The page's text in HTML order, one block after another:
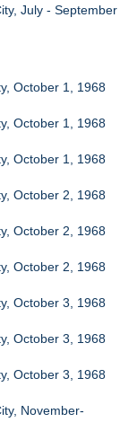
July - September
October 1, 1968
October 1, 1968
October 1, 1968
October 2, 1968
October 2, 1968
October 2, 1968
October 3, 1968
October 3, 1968
October 3, 1968
November-